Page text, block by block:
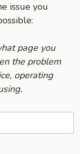
issue you
page you
the problem
operating